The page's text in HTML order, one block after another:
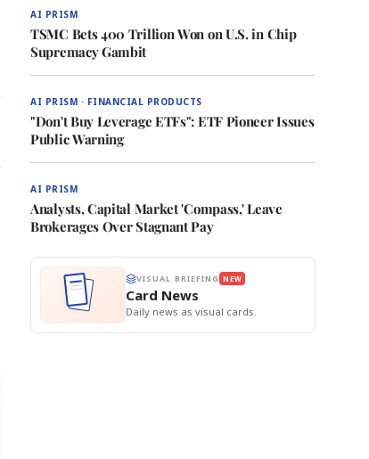
AI PRISM
TSMC Bets 400 Trillion Won on U.S. in Chip
Supremacy Gambit
AI PRISM · FINANCIAL PRODUCTS
"Don't Buy Leverage ETFs": ETF Pioneer Issues
Public Warning
AI PRISM
Analysts, Capital Market 'Compass,' Leave
Brokerages Over Stagnant Pay
VISUAL BRIEFING NEW
Card News
Daily news as visual cards.